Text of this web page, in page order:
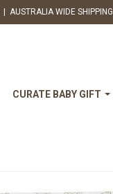
AUSTRALIA WIDE SHIPPING
CURATE BABY GIFT